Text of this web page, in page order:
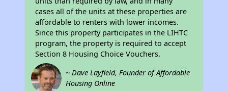
cases all of the units at these properties are
affordable to renters with lower incomes.
Since this property participates in the LIHTC
program, the property is required to accept
Section 8 Housing Choice Vouchers.
~ Dave Layfield, Founder of Affordable
Housing Online